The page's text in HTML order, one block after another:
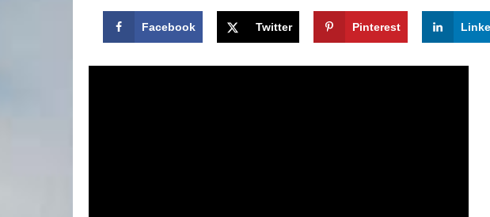
Facebook Twitter Pinterest